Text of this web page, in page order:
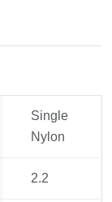
Single
Nylon
2.2